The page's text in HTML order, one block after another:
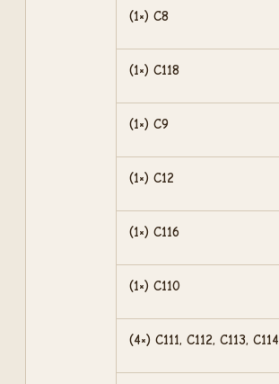
(1×) C8
(1×) C118
(1×) C9
(1×) C12
(1×) C116
(1×) C110
(4×) C111, C112, C113, C114